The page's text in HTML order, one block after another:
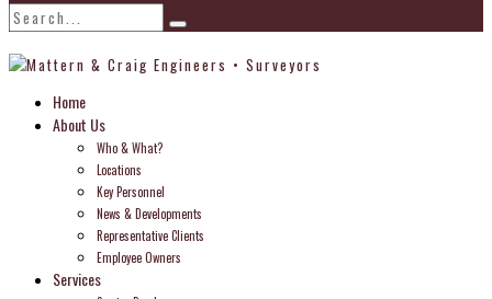
Home
About Us
Who & What?
Locations
Key Personnel
News & Developments
Representative Clients
Employee Owners
Services